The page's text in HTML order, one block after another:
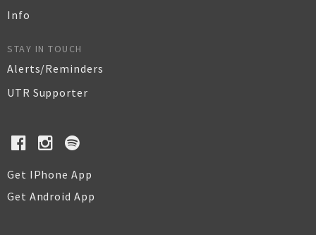
Info
STAY IN TOUCH
Alerts/Reminders
UTR Supporter
Get IPhone App
Get Android App